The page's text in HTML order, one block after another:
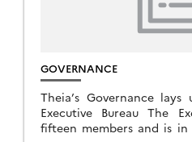
GOVERNANCE
Theia’s Governance
Executive Bureau The
fifteen members and is in